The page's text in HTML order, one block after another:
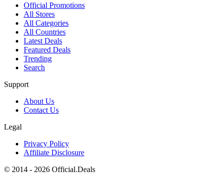
Official Promotions
All Stores
All Categories
All Countries
Latest Deals
Featured Deals
Trending
Search
Support
About Us
Contact Us
Legal
Privacy Policy
Affiliate Disclosure
© 2014 - 2026 Official.Deals